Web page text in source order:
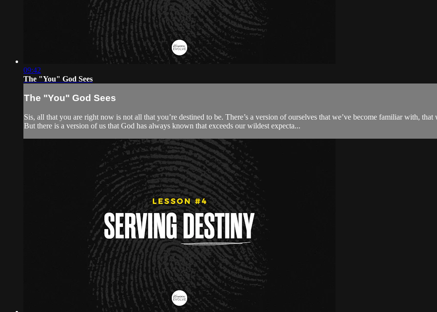
09:42
The "You" God Sees
The "You" God Sees
Sis, all that you are right now is not all that you’re destined to be. There’s a version of ourselves that we’ve become familiar with,
But there is a version of us that God has always known that exceeds our wildest expecta...